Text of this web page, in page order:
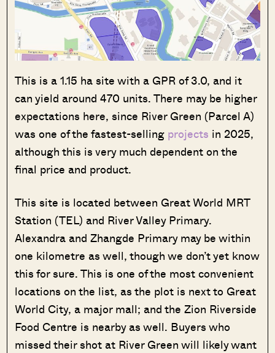
This is a 1.15 ha site with a GPR of 3.0, and it
can yield around 470 units. There may be higher
expectations here, since River Green (Parcel A)
was one of the fastest-selling projects in 2025,
although this is very much dependent on the
final price and product.
This site is located between Great World MRT
Station (TEL) and River Valley Primary.
Alexandra and Zhangde Primary may be within
one kilometre as well, though we don’t yet know
this for sure. This is one of the most convenient
locations on the list, as the plot is next to Great
World City, a major mall; and the Zion Riverside
Food Centre is nearby as well. Buyers who
missed their shot at River Green will likely want